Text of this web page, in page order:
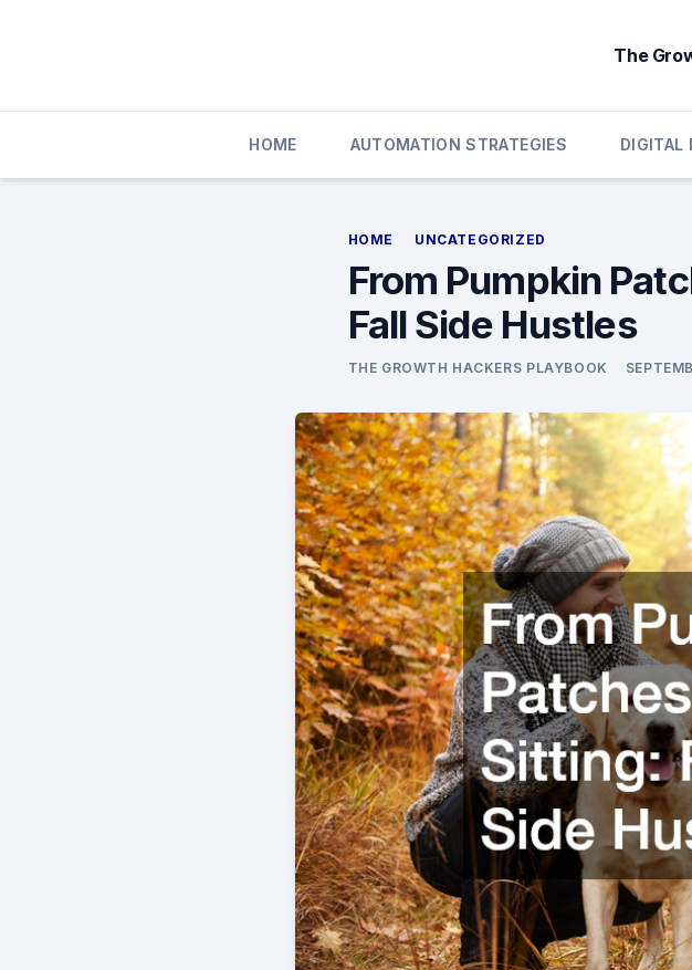
The
HOME AUTOMATION STRATEGIES DIGITAL
HOME UNCATEGORIZED
From Pumpkin
Fall Side Hustles
THE GROWTH HACKERS PLAYBOOK